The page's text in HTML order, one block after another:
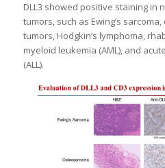
DLL3 showed positive staining in
tumors, such as Ewing’s
tumors, Hodgkin’s lymphoma,
myeloid leukemia (AML), and
(ALL).